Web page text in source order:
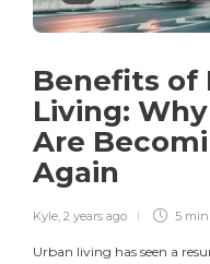
Benefits of
Living:
Are
Again
Kyle 2 years ago 5 min
Urban living has seen a